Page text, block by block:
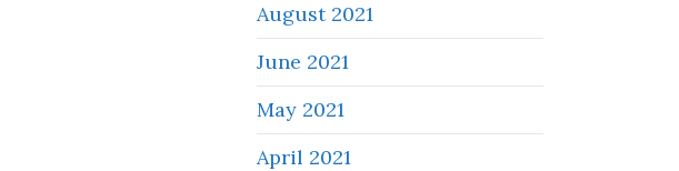
August 2021
June 2021
May 2021
April 2021